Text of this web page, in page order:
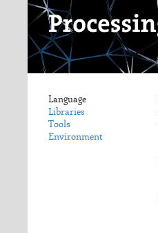
Language
Libraries
Tools
Environment